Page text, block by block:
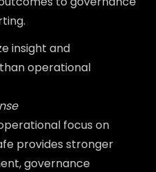
insight and
operational
focus on
provides stronger
governance